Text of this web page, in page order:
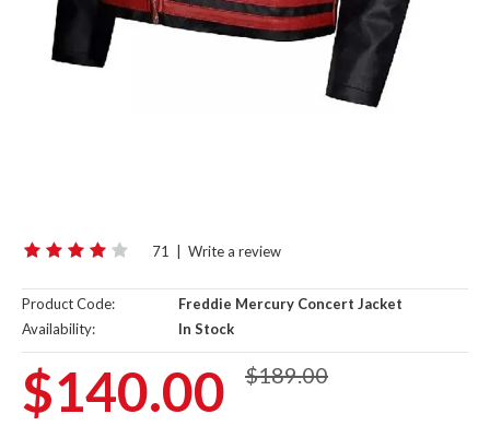
71 Write a review
Product Code:
Freddie Mercury Concert Jacket
Availability:
In Stock
$140.00 $189.00